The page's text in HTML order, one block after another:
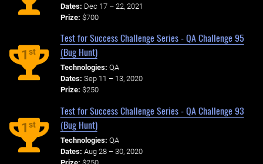
Dates: Dec 17 – 22, 2021
Prize: $700
1st
Test for Success Challenge Series - QA Challenge 95
(Bug Hunt)
Technologies: QA
Dates: Sep 11 – 13, 2020
Prize: $250
1st
Test for Success Challenge Series - QA Challenge 93
(Bug Hunt)
Technologies: QA
Dates: Aug 28 – 30, 2020
Prize: $250